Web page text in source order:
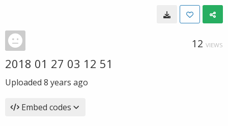
12 VIEWS
2018 01 27 03 12 51
Uploaded 8 years ago
Embed codes